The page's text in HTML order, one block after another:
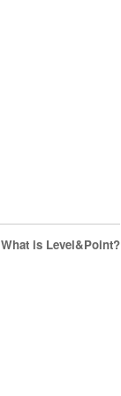
What is Level&Point?